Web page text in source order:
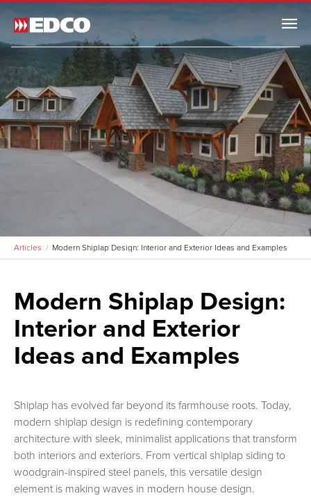
Menu
Articles Modern Shiplap Design: Interior and Exterior Ideas and Examples
Modern Shiplap Design:
Interior and Exterior
Ideas and Examples
Shiplap has evolved far beyond its farmhouse roots. Today,
modern shiplap design is redefining contemporary
architecture with sleek, minimalist applications that transform
both interiors and exteriors. From vertical shiplap siding to
woodgrain-inspired steel panels, this versatile design
element is making waves in modern house design.